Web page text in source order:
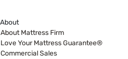
About
About Mattress Firm
Love Your Mattress Guarantee®
Commercial Sales